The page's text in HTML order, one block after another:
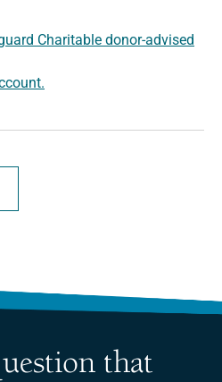
Charitable donor-advised
that